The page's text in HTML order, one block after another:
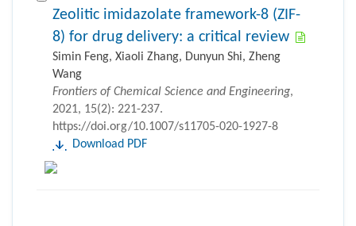
Zeolitic imidazolate framework-8 (ZIF-
8) for drug delivery: a critical review
Simin Feng, Xiaoli Zhang, Dunyun Shi, Zheng
Wang
Frontiers of Chemical Science and Engineering,
2021, 15(2): 221-237.
https://doi.org/10.1007/s11705-020-1927-8
Download PDF